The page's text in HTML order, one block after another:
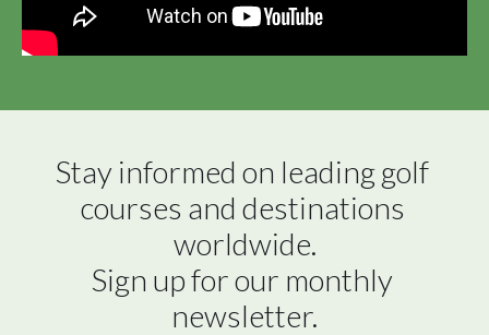
Stay informed on leading golf
courses and destinations
worldwide.
Sign up for our monthly
newsletter.